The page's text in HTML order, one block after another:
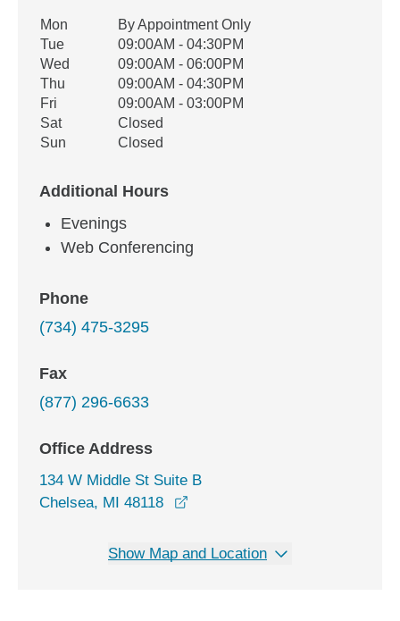
Office Hours
Weekday Availability
Mon
By Appointment Only
Tue
09:00AM - 04:30PM
Wed
09:00AM - 06:00PM
Thu
09:00AM - 04:30PM
Fri
09:00AM - 03:00PM
Sat
Closed
Sun
Closed
Additional Hours
Evenings
Web Conferencing
Phone
(734) 475-3295
Fax
(877) 296-6633
Office Address
134 W Middle St Suite B
Chelsea, MI 48118
Show Map and Location